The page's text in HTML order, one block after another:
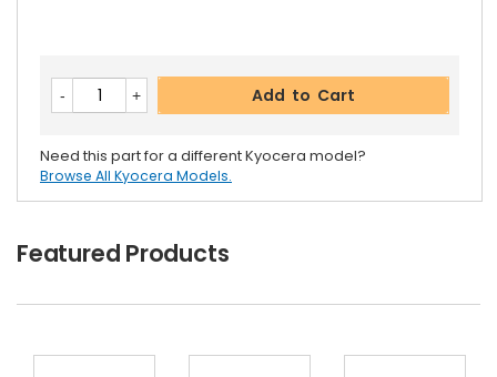
Add to Cart
Need this part for a different Kyocera model?
Browse All Kyocera Models.
Featured Products